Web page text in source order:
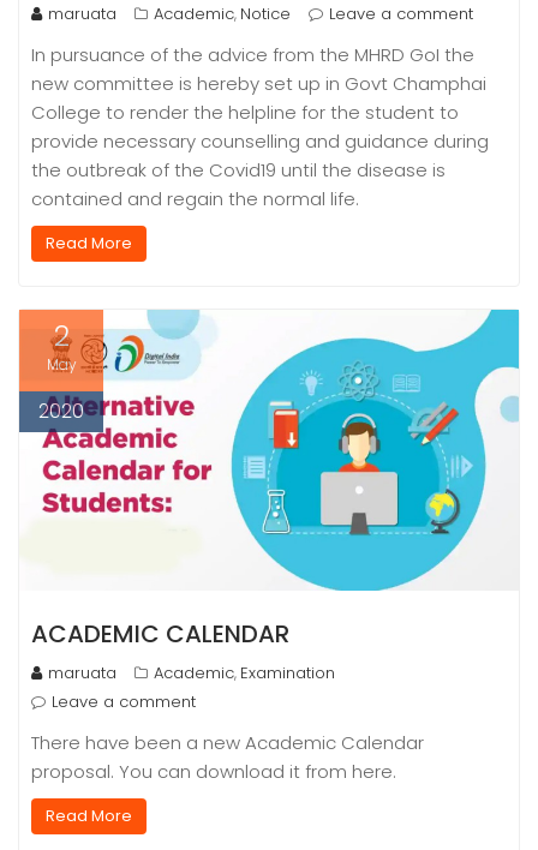
maruata Academic, Notice Leave a comment
In pursuance of the advice from the MHRD GoI the
new committee is hereby set up in Govt Champhai
College to render the helpline for the student to
provide necessary counselling and guidance during
the outbreak of the Covid19 until the disease is
contained and regain the normal life.
Read More
2
May
2020
ACADEMIC CALENDAR
maruata Academic, Examination
Leave a comment
There have been a new Academic Calendar
proposal. You can download it from here.
Read More